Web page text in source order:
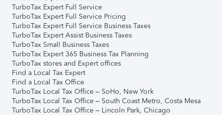
TurboTax Expert Full Service
TurboTax Expert Full Service Pricing
TurboTax Expert Full Service Business Taxes
TurboTax Expert Assist Business Taxes
TurboTax Small Business Taxes
TurboTax Expert 365 Business Tax Planning
TurboTax stores and Expert offices
Find a Local Tax Expert
Find a Local Tax Office
TurboTax Local Tax Office – SoHo, New York
TurboTax Local Tax Office – South Coast Metro, Costa Mesa
TurboTax Local Tax Office – Lincoln Park, Chicago